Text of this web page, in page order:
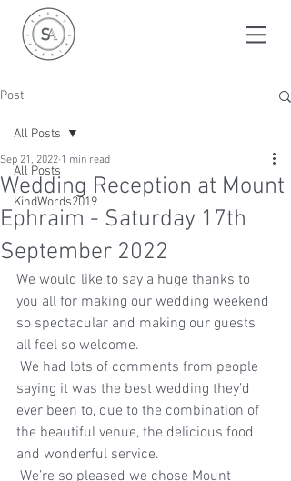
Post
All Posts
KindWords2019
All Posts
Wedding Reception at Mount
Ephraim - Saturday 17th
September 2022
Sep 21, 2022 1 min read
We would like to say a huge thanks to
you all for making our wedding weekend
so spectacular and making our guests
all feel so welcome.
saying it was the best wedding they’d
ever been to, due to the combination of
the beautiful venue, the delicious food
and wonderful service.